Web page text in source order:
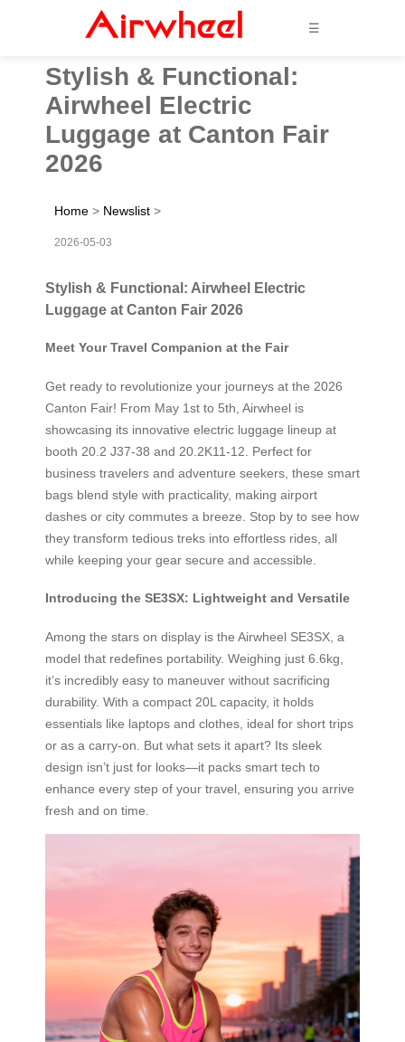
☰
Stylish & Functional:
Airwheel Electric
Luggage at Canton Fair
2026
Home > Newslist >
2026-05-03
Stylish & Functional: Airwheel Electric
Luggage at Canton Fair 2026
Meet Your Travel Companion at the Fair
Get ready to revolutionize your journeys at the 2026
Canton Fair! From May 1st to 5th, Airwheel is
showcasing its innovative electric luggage lineup at
booth 20.2 J37-38 and 20.2K11-12. Perfect for
business travelers and adventure seekers, these smart
bags blend style with practicality, making airport
dashes or city commutes a breeze. Stop by to see how
they transform tedious treks into effortless rides, all
while keeping your gear secure and accessible.
Introducing the SE3SX: Lightweight and Versatile
Among the stars on display is the Airwheel SE3SX, a
model that redefines portability. Weighing just 6.6kg,
it’s incredibly easy to maneuver without sacrificing
durability. With a compact 20L capacity, it holds
essentials like laptops and clothes, ideal for short trips
or as a carry-on. But what sets it apart? Its sleek
design isn’t just for looks—it packs smart tech to
enhance every step of your travel, ensuring you arrive
fresh and on time.